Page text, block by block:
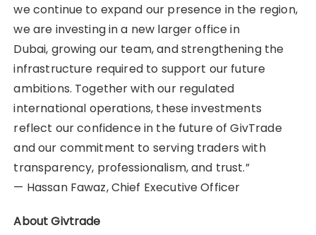
we continue to expand our presence in the region,
we are investing in a new larger office in
Dubai, growing our team, and strengthening the
infrastructure required to support our future
ambitions. Together with our regulated
international operations, these investments
reflect our confidence in the future of GivTrade
and our commitment to serving traders with
transparency, professionalism, and trust.”
— Hassan Fawaz, Chief Executive Officer
About Givtrade